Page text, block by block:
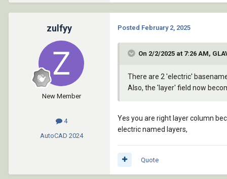
zulfyy
New Member
4
AutoCAD 2024
Posted February 2, 2025
On 2/2/2025 at 7:26 AM,
There are 2 'electric'
Also, the 'layer' field now
Yes you are right layer column
electric named layers,
Quote